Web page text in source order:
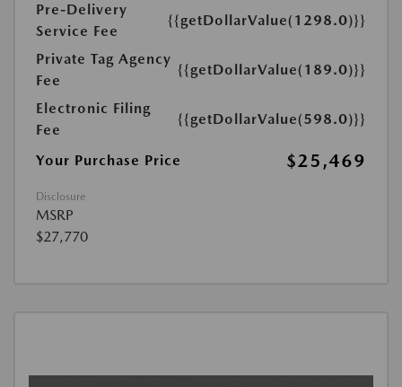
Pre-Delivery
Service Fee
{{getDollarValue(1298.0)}}
Private Tag Agency
Fee
{{getDollarValue(189.0)}}
Electronic Filing
Fee
{{getDollarValue(598.0)}}
Your Purchase Price $25,469
Disclosure
MSRP
$27,770